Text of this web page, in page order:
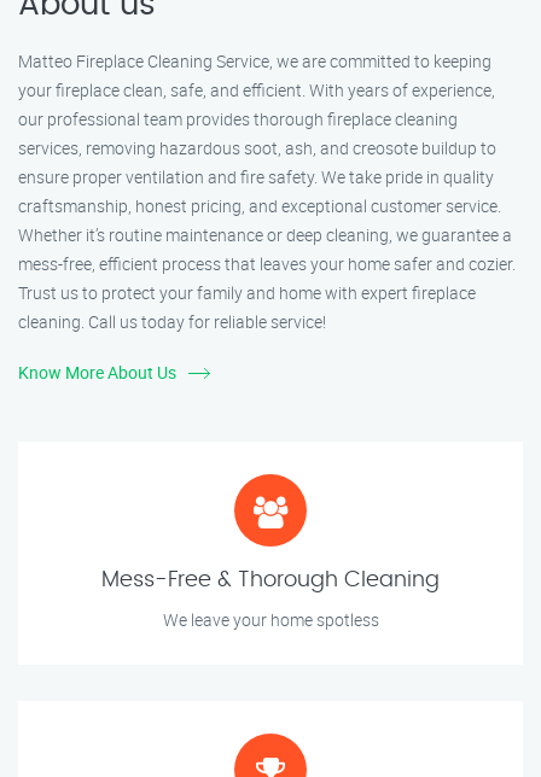
Matteo Fireplace Cleaning Service, we are committed to keeping
your fireplace clean, safe, and efficient. With years of experience,
our professional team provides thorough fireplace cleaning
services, removing hazardous soot, ash, and creosote buildup to
ensure proper ventilation and fire safety. We take pride in quality
craftsmanship, honest pricing, and exceptional customer service.
Whether it’s routine maintenance or deep cleaning, we guarantee a
mess-free, efficient process that leaves your home safer and cozier.
Trust us to protect your family and home with expert fireplace
cleaning. Call us today for reliable service!
Know More About Us
Mess-Free & Thorough Cleaning
We leave your home spotless